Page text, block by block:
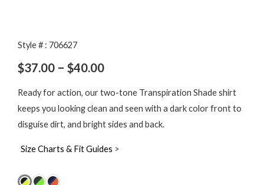
Style # : 706627
$37.00 – $40.00Price
range:
$37.00
Ready for action, our two-tone Transpiration Shade shirt
keeps you looking clean and seen with a dark color front to
disguise dirt, and bright sides and back.
Size Charts & Fit Guides >
Transpiration